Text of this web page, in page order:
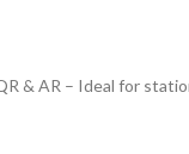
& AR – Ideal for